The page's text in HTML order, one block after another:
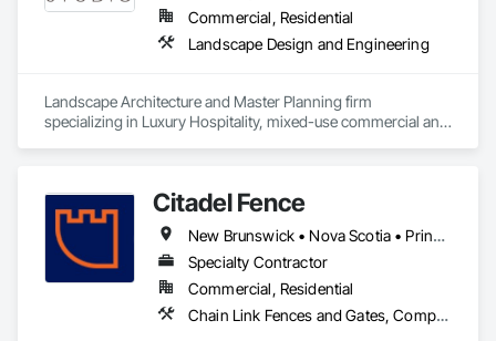
Commercial, Residential
Landscape Design and Engineering
Landscape Architecture and Master Planning firm
specializing in Luxury Hospitality, mixed-use commercial and
Citadel Fence
New Brunswick • Nova Scotia • Prince Edward Island
Specialty Contractor
Commercial, Residential
Chain Link Fences and Gates, Composite Fences and Gates, Decorative Metal Fences and Gates, Fences and Gates, Wood Fences and Gates